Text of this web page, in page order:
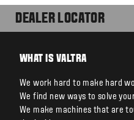
DEALER LOCATOR
WHAT IS VALTRA
We work hard to make hard
We find new ways to solve
We make machines that are